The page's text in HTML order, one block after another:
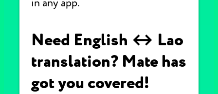
in any app.
Need English ↔ Lao
translation? Mate has
got you covered!